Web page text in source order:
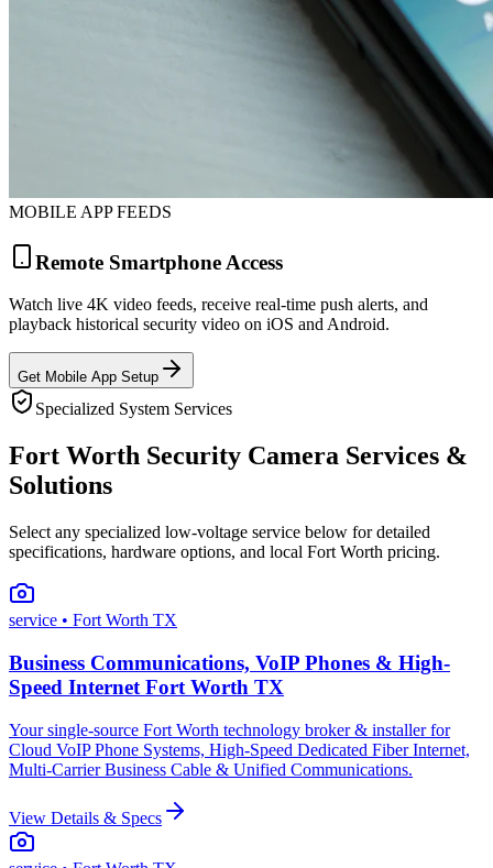
MOBILE APP FEEDS
Remote Smartphone Access
Watch live 4K video feeds, receive real-time push alerts, and
playback historical security video on iOS and Android.
Get Mobile App Setup
Specialized System Services
Fort Worth Security Camera Services &
Solutions
Select any specialized low-voltage service below for detailed
specifications, hardware options, and local Fort Worth pricing.
service • Fort Worth TX
Business Communications, VoIP Phones & High-
Speed Internet Fort Worth TX
Your single-source Fort Worth technology broker & installer for
Cloud VoIP Phone Systems, High-Speed Dedicated Fiber Internet,
Multi-Carrier Business Cable & Unified Communications.
View Details & Specs